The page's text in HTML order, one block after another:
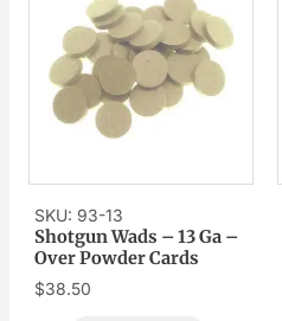
SKU: 93-13
Shotgun Wads – 13 Ga –
Over Powder Cards
$38.50